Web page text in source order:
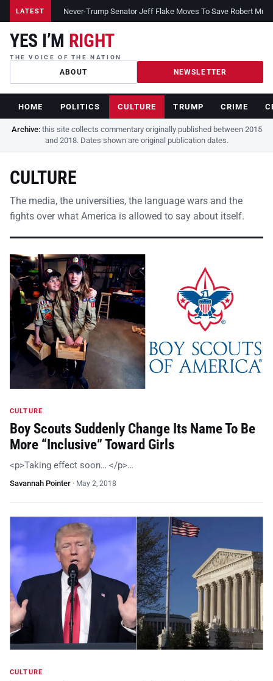
LATEST Never-Trump Senator Jeff Flake Moves To Save Robert
YES I’M RIGHT
THE VOICE OF THE NATION
ABOUT NEWSLETTER
HOME POLITICS CULTURE TRUMP CRIME
Archive:this site collects commentary originally published between 2015
and 2018. Dates shown are original publication dates.
CULTURE
The media, the universities, the language wars and the
fights over what America is allowed to say about itself.
CULTURE
Boy Scouts Suddenly Change Its Name To Be
More “Inclusive” Toward Girls
<p>Taking effect soon… </p>…
Savannah Pointer · May 2, 2018
CULTURE